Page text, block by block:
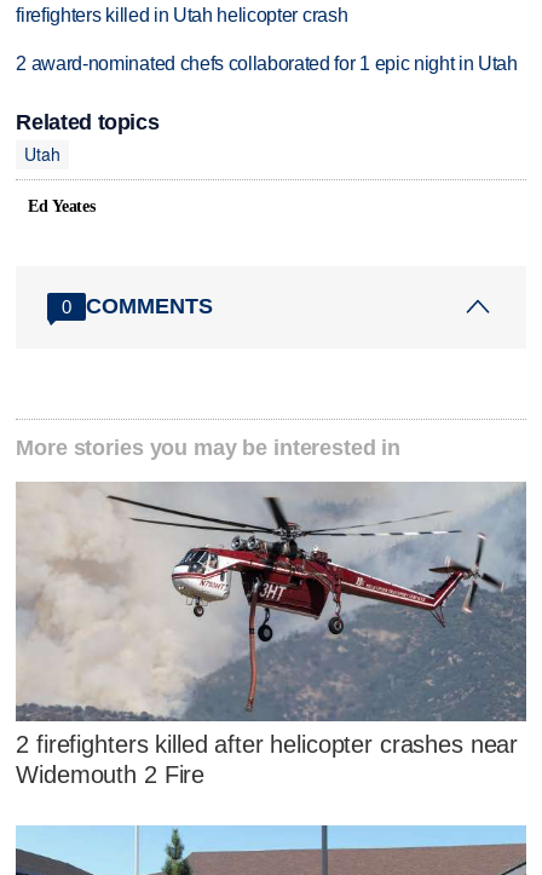
firefighters killed in Utah helicopter crash
2 award-nominated chefs collaborated for 1 epic night in Utah
Related topics
Utah
Ed Yeates
0 COMMENTS
More stories you may be interested in
2 firefighters killed after helicopter crashes near
Widemouth 2 Fire